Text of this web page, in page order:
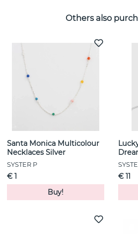
Others also
Santa Monica Multicolour
Necklaces Silver
SYSTER P
€ 1
Buy!
€ 11